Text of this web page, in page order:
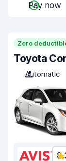
Pay now
Zero
Toyota
Automatic